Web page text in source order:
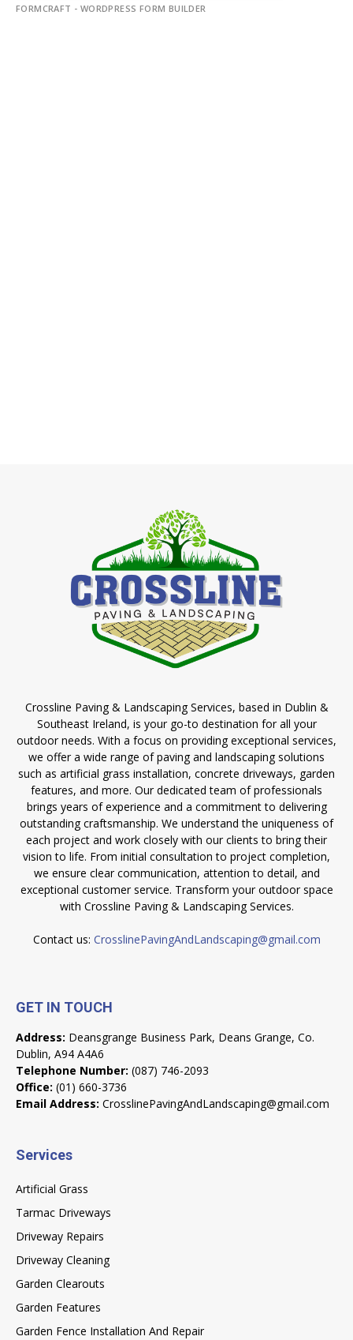
FORMCRAFT - WORDPRESS FORM BUILDER
Crossline Paving & Landscaping Services, based in Dublin &
Southeast Ireland, is your go-to destination for all your
outdoor needs. With a focus on providing exceptional services,
we offer a wide range of paving and landscaping solutions
such as artificial grass installation, concrete driveways, garden
features, and more. Our dedicated team of professionals
brings years of experience and a commitment to delivering
outstanding craftsmanship. We understand the uniqueness of
each project and work closely with our clients to bring their
vision to life. From initial consultation to project completion,
we ensure clear communication, attention to detail, and
exceptional customer service. Transform your outdoor space
with Crossline Paving & Landscaping Services.
Contact us: CrosslinePavingAndLandscaping@gmail.com
GET IN TOUCH
Address: Deansgrange Business Park, Deans Grange, Co.
Dublin, A94 A4A6
Telephone Number: (087) 746-2093
Office: (01) 660-3736
Email Address: CrosslinePavingAndLandscaping@gmail.com
Services
Artificial Grass
Tarmac Driveways
Driveway Repairs
Driveway Cleaning
Garden Clearouts
Garden Features
Garden Fence Installation And Repair